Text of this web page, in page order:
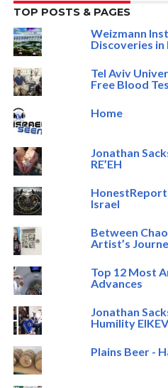
TOP POSTS & PAGES
Weizmann
Discoveries in
Tel Aviv
Free Blood
Home
Jonathan
RE’EH
Israel
Between
Artist’s
Top 12 Most
Advances
Jonathan
Humility EIKEV
Plains Beer -